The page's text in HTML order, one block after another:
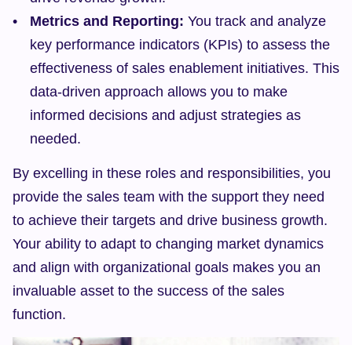
Metrics and Reporting: You track and analyze
key performance indicators (KPIs) to assess the
effectiveness of sales enablement initiatives. This
data-driven approach allows you to make
informed decisions and adjust strategies as
needed.
By excelling in these roles and responsibilities, you
provide the sales team with the support they need
to achieve their targets and drive business growth.
Your ability to adapt to changing market dynamics
and align with organizational goals makes you an
invaluable asset to the success of the sales
function.